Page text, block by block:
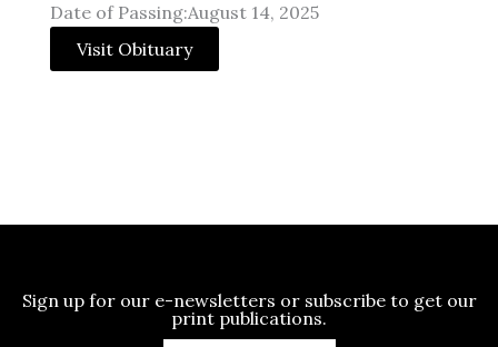
Date of Passing:August 14, 2025
Visit Obituary
Sign up for our e-newsletters or subscribe to get our
print publications.